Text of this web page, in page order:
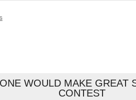
WOULD MAKE GREAT
CONTEST